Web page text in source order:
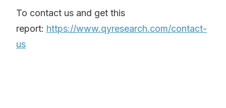
To contact us and get this
report: https://www.qyresearch.com/contact-
us